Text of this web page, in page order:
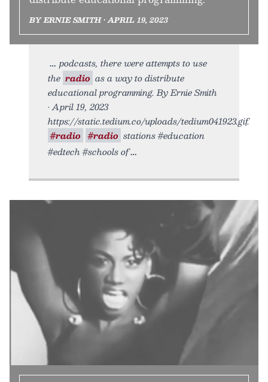
BY ERNIE SMITH • APRIL 19, 2023
podcasts, there were attempts to use
the radio as a way to distribute
educational programming. By Ernie Smith
• April 19, 2023
https://static.tedium.co/uploads/tedium041923.gif.
#radio #radio stations #education
#edtech #schools of